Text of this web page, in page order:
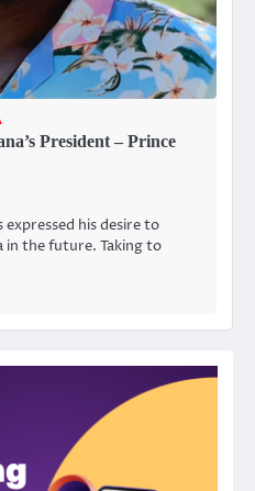
President – Prince
his desire to
in the future. Taking to